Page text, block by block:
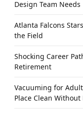
Design Team Needs
Atlanta Falcons
the Field
Shocking Career
Retirement
Vacuuming for
Place Clean